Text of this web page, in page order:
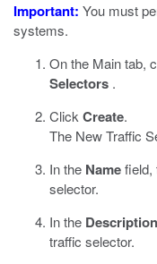
Important: You must
systems.
On the Main tab,
Selectors .
Click Create.
The New Traffic
In the Namefield,
selector.
In the Description
traffic selector.